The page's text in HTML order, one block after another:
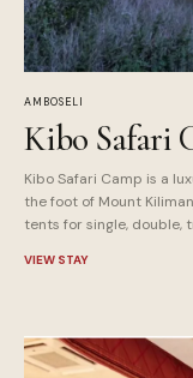
AMBOSELI
Kibo Safari
Kibo Safari Camp is a
the foot of Mount
tents for single, double,
VIEW STAY